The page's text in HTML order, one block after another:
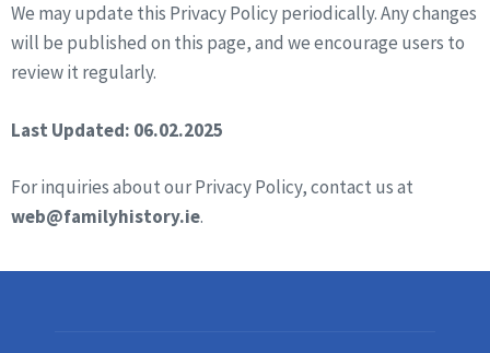
We may update this Privacy Policy periodically. Any changes
will be published on this page, and we encourage users to
review it regularly.
Last Updated: 06.02.2025
For inquiries about our Privacy Policy, contact us at
web@familyhistory.ie.